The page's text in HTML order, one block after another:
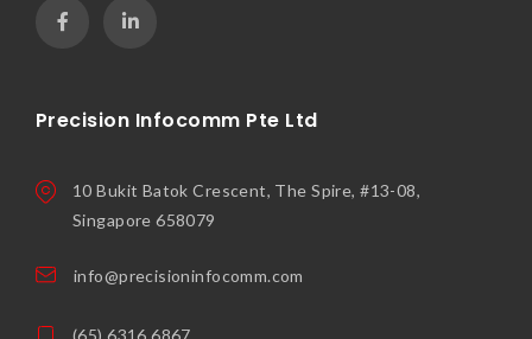
Precision Infocomm Pte Ltd
10 Bukit Batok Crescent, The Spire, #13-08,
Singapore 658079
info@precisioninfocomm.com
(65) 6316 6867